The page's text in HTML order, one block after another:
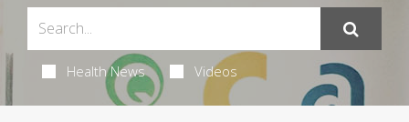
Health News Videos